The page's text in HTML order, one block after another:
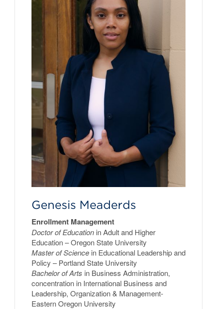
Genesis Meaderds
Enrollment Management
Doctor of Education in Adult and Higher
Education – Oregon State University
Master of Science in Educational Leadership and
Policy – Portland State University
Bachelor of Arts in Business Administration,
concentration in International Business and
Leadership, Organization & Management-
Eastern Oregon University